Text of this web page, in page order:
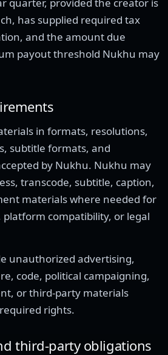
has supplied required tax
and the amount due
payout threshold Nukhu may
in formats, resolutions,
subtitle formats, and
by Nukhu. Nukhu may
transcode, subtitle, caption,
materials where needed for
platform compatibility, or legal
unauthorized advertising,
code, political campaigning,
or third-party materials
rights.
third-party obligations